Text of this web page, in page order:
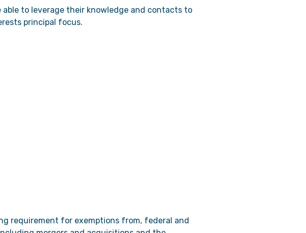
to leverage their knowledge and contacts to
principal focus.
requirement for exemptions from, federal and